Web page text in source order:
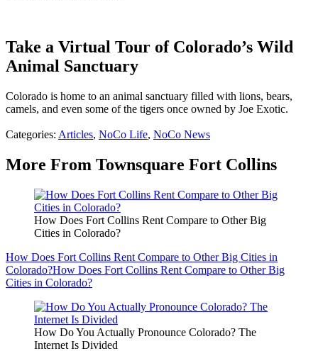
Take a Virtual Tour of Colorado’s Wild
Animal Sanctuary
Colorado is home to an animal sanctuary filled with lions, bears,
camels, and even some of the tigers once owned by Joe Exotic.
Categories: Articles, NoCo Life, NoCo News
More From Townsquare Fort Collins
How Does Fort Collins Rent Compare to Other Big
Cities in Colorado?
How Does Fort Collins Rent Compare to Other Big Cities in
Colorado?How Does Fort Collins Rent Compare to Other Big
Cities in Colorado?
How Do You Actually Pronounce Colorado? The
Internet Is Divided